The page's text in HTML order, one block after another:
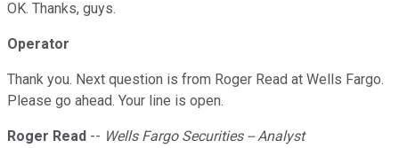
OK. Thanks, guys.
Operator
Thank you. Next question is from Roger Read at Wells Fargo.
Please go ahead. Your line is open.
Roger Read -- Wells Fargo Securities -- Analyst